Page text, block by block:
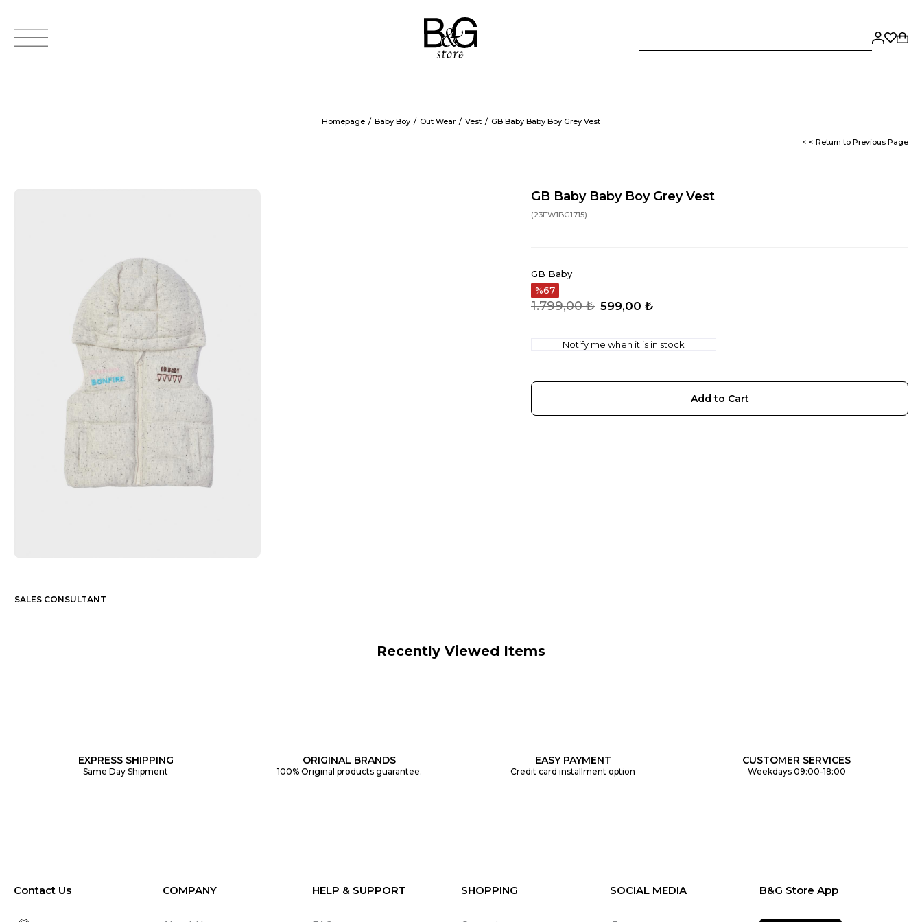
Homepage Baby Boy Out Wear Vest GB Baby Baby Boy Grey Vest
< < Return to Previous Page
GB Baby Baby Boy Grey Vest
(23FW1BG1715)
GB Baby
67
1.799,00 ₺ 599,00 ₺
Notify me when it is in stock
SALES CONSULTANT
Recently Viewed Items
EXPRESS SHIPPING
Same Day Shipment
ORIGINAL BRANDS
100% Original products guarantee.
EASY PAYMENT
Credit card installment option
CUSTOMER SERVICES
Weekdays 09:00-18:00
Contact Us COMPANY HELP & SUPPORT SHOPPING SOCIAL MEDIA B&G Store App